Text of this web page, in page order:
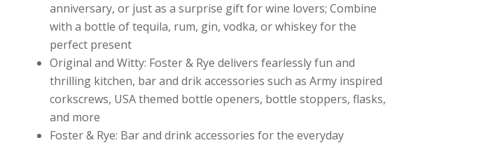
anniversary, or just as a surprise gift for wine lovers; Combine
with a bottle of tequila, rum, gin, vodka, or whiskey for the
perfect present
Original and Witty: Foster & Rye delivers fearlessly fun and
thrilling kitchen, bar and drik accessories such as Army inspired
corkscrews, USA themed bottle openers, bottle stoppers, flasks,
and more
Foster & Rye: Bar and drink accessories for the everyday